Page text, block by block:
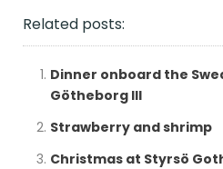
Related posts:
Dinner onboard the
Götheborg III
Strawberry and shrimp
Christmas at Styrsö